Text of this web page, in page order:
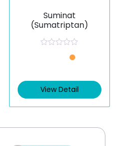
Suminat
(Sumatriptan)
d
0
t
5
View Detail